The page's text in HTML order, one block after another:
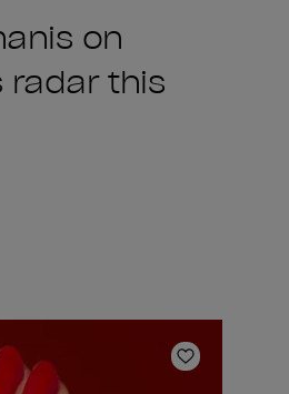
on
radar this
Add to